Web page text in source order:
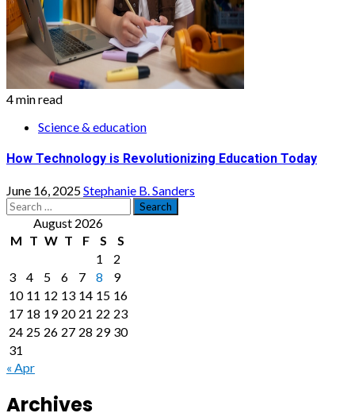
4 min read
Science & education
How Technology is Revolutionizing Education Today
June 16, 2025Stephanie B. Sanders
Search
for: August 2026
M T W T F S
S
1
2
3
4 5 6 7 8
9
10 11 12 13 14 15 16
17 18 19 20 21 22 23
24 25 26 27 28 29 30
31
« Apr
Archives